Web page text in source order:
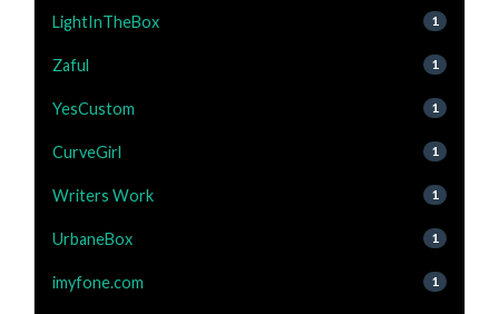
LightInTheBox 1
Zaful 1
YesCustom 1
CurveGirl 1
Writers Work 1
UrbaneBox 1
imyfone.com 1